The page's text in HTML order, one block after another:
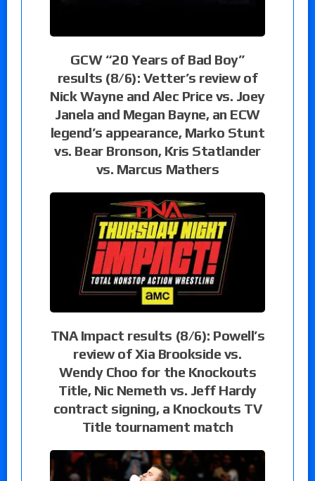
GCW “20 Years of Bad Boy”
results (8/6): Vetter’s review of
Nick Wayne and Alec Price vs. Joey
Janela and Megan Bayne, an ECW
legend’s appearance, Marko Stunt
vs. Bear Bronson, Kris Statlander
vs. Marcus Mathers
TNA Impact results (8/6): Powell’s
review of Xia Brookside vs.
Wendy Choo for the Knockouts
Title, Nic Nemeth vs. Jeff Hardy
contract signing, a Knockouts TV
Title tournament match